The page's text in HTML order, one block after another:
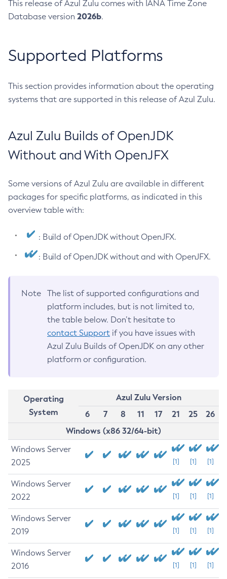
This release of Azul Zulu comes with IANA Time Zone
Database version 2026b.
Supported Platforms
This section provides information about the operating
systems that are supported in this release of Azul Zulu.
Azul Zulu Builds of OpenJDK
Without and With OpenJFX
Some versions of Azul Zulu are available in different
packages for specific platforms, as indicated in this
overview table with:
: Build of OpenJDK without OpenJFX.
: Build of OpenJDK without and with OpenJFX.
Note
The list of supported configurations and
platform includes, but is not limited to,
the table below. Don’t hesitate to
contact Support if you have issues with
Azul Zulu Builds of OpenJDK on any other
platform or configuration.
Operating
System
Azul Zulu Version
6
7 8 11 17 21 25
26
Windows (x86 32/64-bit)
Windows Server
2025
[1] [1] [1]
Windows Server
2022
[1] [1] [1]
Windows Server
2019
[1] [1] [1]
Windows Server
2016
[1] [1] [1]